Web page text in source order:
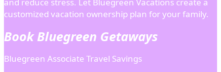
and reduce stress. Let Bluegreen Vacations create a
customized vacation ownership plan for your family.
Book Bluegreen Getaways
Bluegreen Associate Travel Savings